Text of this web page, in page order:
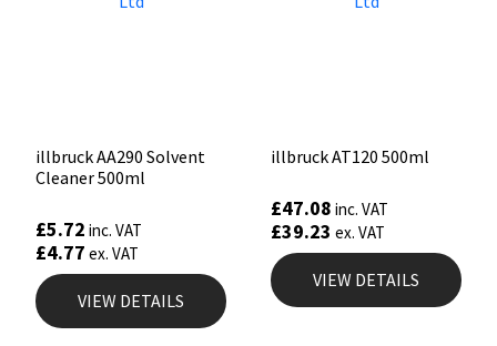
illbruck AA290 Solvent
Cleaner 500ml
£5.72 inc. VAT
£4.77 ex. VAT
VIEW DETAILS
illbruck AT120 500ml
£47.08 inc. VAT
£39.23 ex. VAT
VIEW DETAILS